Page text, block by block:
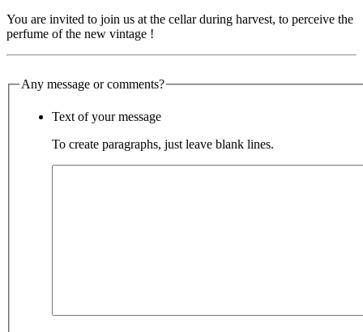
You are invited to join us atthe cellar during harvest, to perceive the
perfume of the new vintage !
Any message or comments?
Text of your message
To create paragraphs, just leave blank lines.